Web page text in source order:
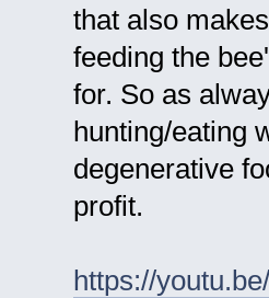
that also
feeding the
for. So as
hunting/eating
degenerative
profit.
https://